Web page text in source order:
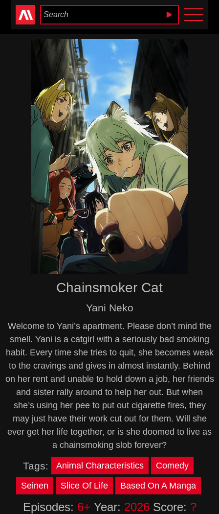
Anime Heaven
Chainsmoker Cat
Yani Neko
Welcome to Yani’s apartment. Please don’t mind the
smell. Yani is a catgirl with a seriously bad smoking
habit. Every time she tries to quit, she becomes weak
to the cravings and gives in almost instantly. Behind
on her rent and unable to hold down a job, her friends
and sister rally around to help her out. But when
she’s using her pee to put out cigarette fires, they
may just have their work cut out for them. Will she
ever get her life together, or is she doomed to live as
a chainsmoking slob forever?
Tags: Animal Characteristics Comedy
Seinen Slice Of Life Based On A Manga
Episodes: 6+ Year: 2026Score: ?